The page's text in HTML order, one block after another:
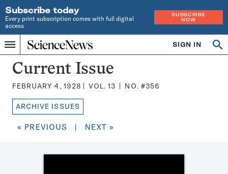
Subscribe today
Every print subscription comes with full digital
access
SUBSCRIBE
NOW
Menu
Home
INDEPENDENT
JOURNALISM
SINCE
1921
SIGN IN
Search
Science
News
Magazine:
Current Issue
FEBRUARY 4, 1928 VOL.13 NO. #356
ARCHIVE ISSUES
« PREVIOUS | NEXT »